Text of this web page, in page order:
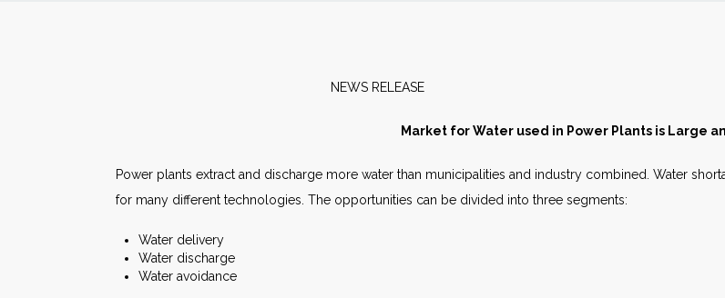
NEWS RELEASE
Market for Water used in Power Plants is Large
Power plants extract and discharge more water than municipalities and industry combined. Water
for many different technologies. The opportunities can be divided into three segments:
Water delivery
Water discharge
Water avoidance